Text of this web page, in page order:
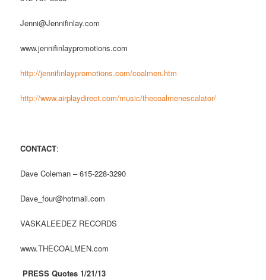
Jenni@Jennifinlay.com
www.jennifinlaypromotions.com
http://jennifinlaypromotions.com/coalmen.htm
http://www.airplaydirect.com/music/thecoalmenescalator/
CONTACT:
Dave Coleman – 615-228-3290
Dave_four@hotmail.com
VASKALEEDEZ RECORDS
www.THECOALMEN.com
PRESS Quotes 1/21/13